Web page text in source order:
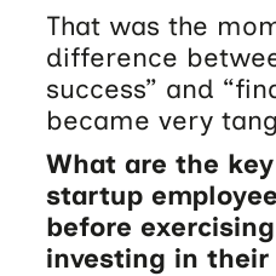
That was the
difference
success” and
became very
What are the
startup
before
investing in their